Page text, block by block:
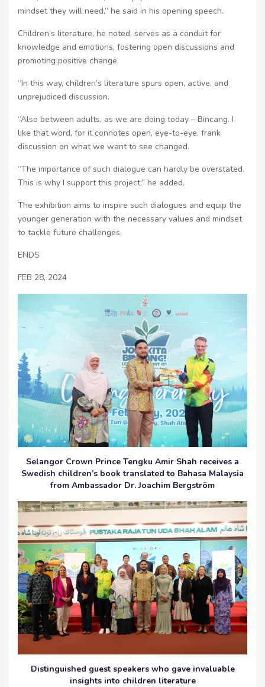
mindset they will need,” he said in his opening speech.
Children’s literature, he noted, serves as a conduit for
knowledge and emotions, fostering open discussions and
promoting positive change.
“In this way, children’s literature spurs open, active, and
unprejudiced discussion.
“Also between adults, as we are doing today – Bincang. I
like that word, for it connotes open, eye-to-eye, frank
discussion on what we want to see changed.
“The importance of such dialogue can hardly be overstated.
This is why I support this project,” he added.
The exhibition aims to inspire such dialogues and equip the
younger generation with the necessary values and mindset
to tackle future challenges.
ENDS
FEB 28, 2024
Selangor Crown Prince Tengku Amir Shah receives a
Swedish children’s book translated to Bahasa Malaysia
from Ambassador Dr. Joachim Bergström
Distinguished guest speakers who gave invaluable
insights into children literature